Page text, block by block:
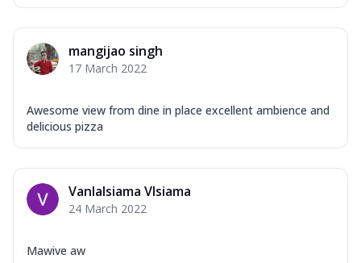
mangijao singh
17 March 2022
Awesome view from dine in place excellent ambience and
delicious pizza
Vanlalsiama Vlsiama
24 March 2022
Mawive aw